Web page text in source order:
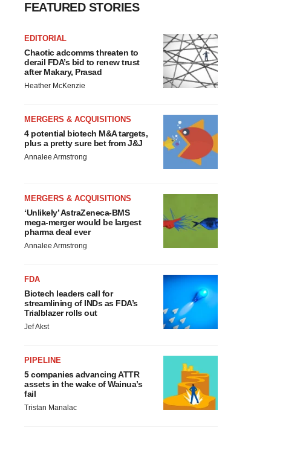
FEATURED STORIES
EDITORIAL
Chaotic adcomms threaten to
derail FDA’s bid to renew trust
after Makary, Prasad
Heather McKenzie
MERGERS & ACQUISITIONS
4 potential biotech M&A targets,
plus a pretty sure bet from J&J
Annalee Armstrong
MERGERS & ACQUISITIONS
‘Unlikely’ AstraZeneca-BMS
mega-merger would be largest
pharma deal ever
Annalee Armstrong
FDA
Biotech leaders call for
streamlining of INDs as FDA’s
Trialblazer rolls out
Jef Akst
PIPELINE
5 companies advancing ATTR
assets in the wake of Wainua’s
fail
Tristan Manalac